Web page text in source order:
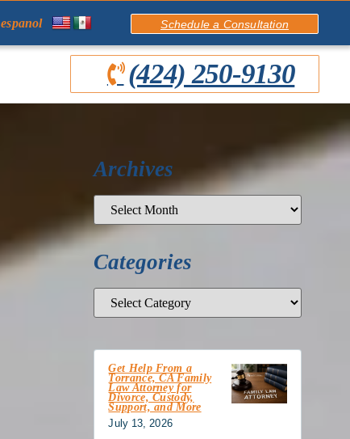
espanol Schedule a Consultation
(424) 250-9130
Archives
Categories
Get Help From a
Torrance, CA Family
Law Attorney for
Divorce, Custody,
Support, and More
July 13, 2026